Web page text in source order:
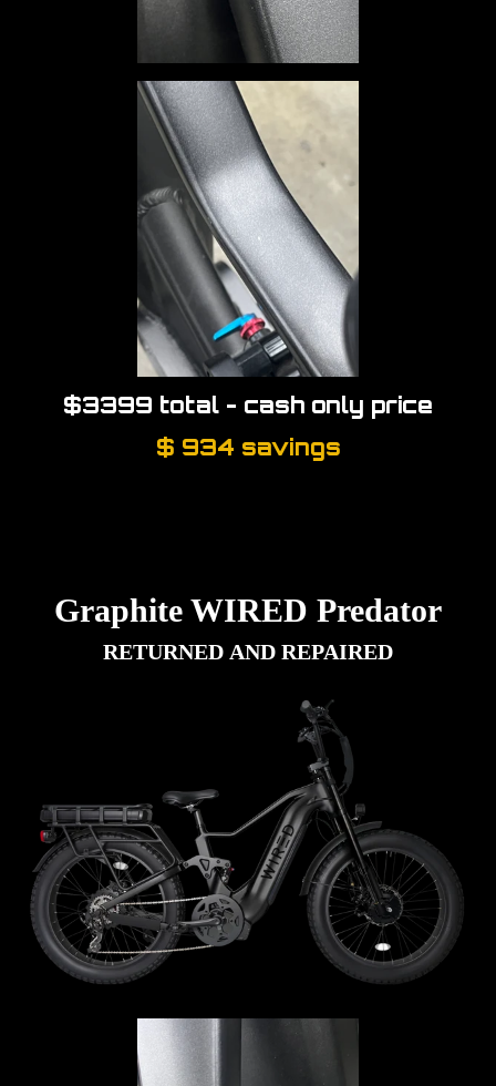
$3399 total - cash only price
$ 934 savings
Graphite WIRED Predator
RETURNED AND REPAIRED